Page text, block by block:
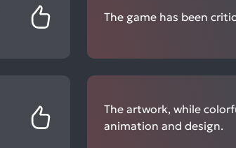
The game has been
The artwork, while
animation and design.